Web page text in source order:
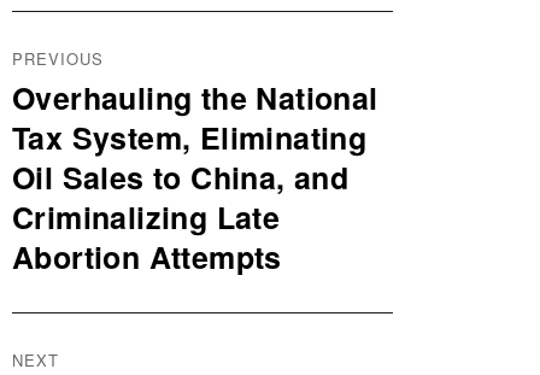
Post
navigation
PREVIOUS
Previous
post:
Overhauling the National
Tax System, Eliminating
Oil Sales to China, and
Criminalizing Late
Abortion Attempts
NEXT